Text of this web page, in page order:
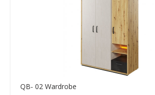
QB- 02 Wardrobe